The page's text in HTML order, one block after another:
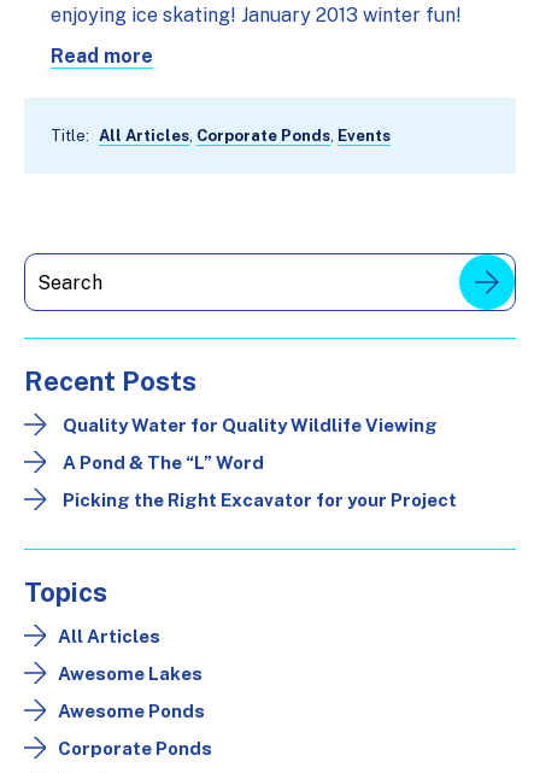
enjoying ice skating! January 2013 winter fun!
Read more
Title: All Articles, Corporate Ponds, Events
Recent Posts
Quality Water for Quality Wildlife Viewing
A Pond & The “L” Word
Picking the Right Excavator for your Project
Topics
All Articles
Awesome Lakes
Awesome Ponds
Corporate Ponds